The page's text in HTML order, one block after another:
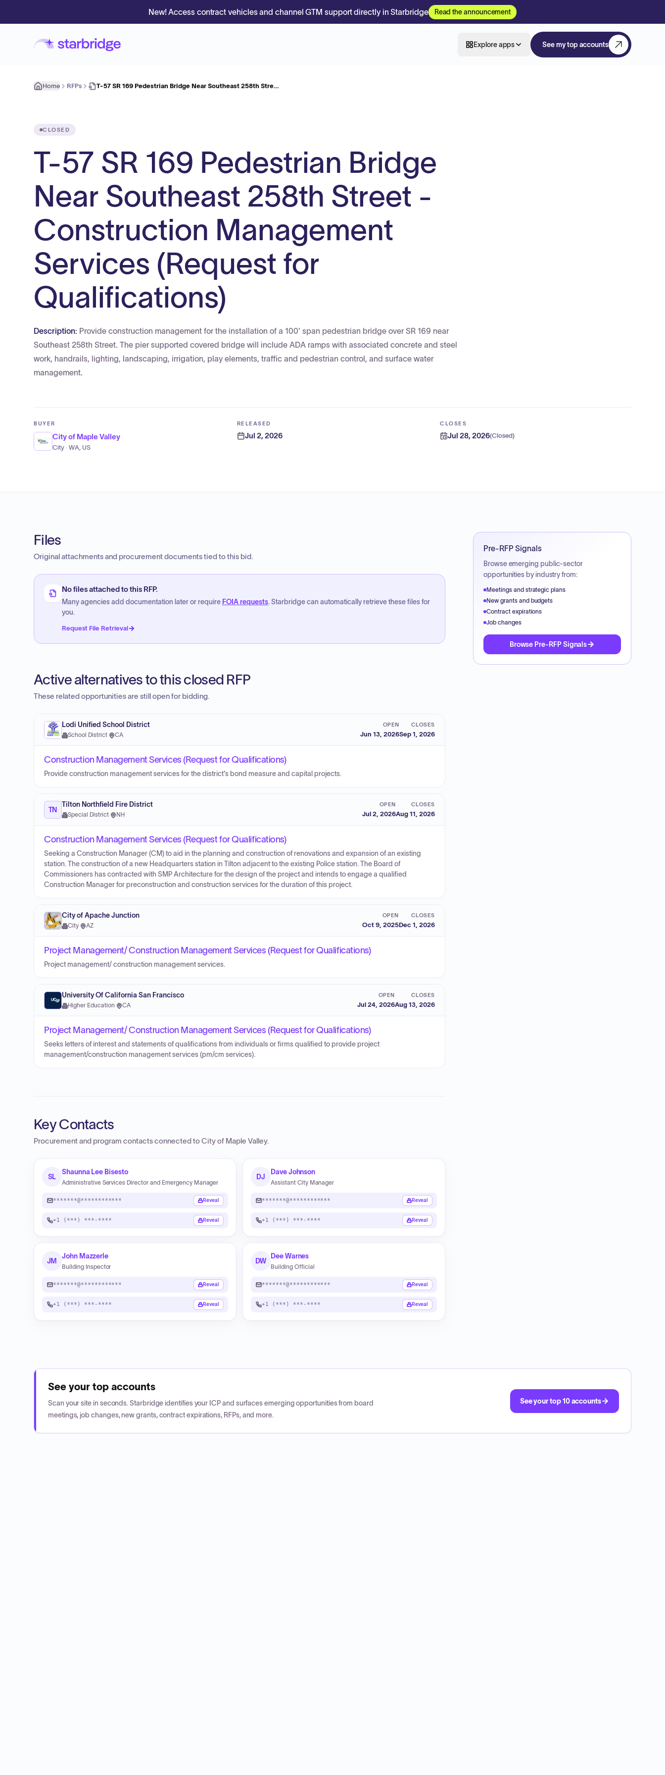
New! Access contract vehicles and channel GTM support directly in Starbridge Read the announcement
Explore apps See my top accounts
Home RFPs T-57 SR 169 Pedestrian Bridge Near Southeast 258th Stre…
CLOSED
T-57 SR 169 Pedestrian Bridge
Near Southeast 258th Street -
Construction Management
Services (Request for
Qualifications)
Description: Provide construction management for the installation of a 100' span pedestrian bridge over SR 169 near
Southeast 258th Street. The pier supported covered bridge will include ADA ramps with associated concrete and steel
work, handrails, lighting, landscaping, irrigation, play elements, traffic and pedestrian control, and surface water
management.
BUYER
City of Maple Valley
City · WA, US
RELEASED
Jul 2, 2026
CLOSES
Jul 28, 2026(Closed)
Files
Original attachments and procurement documents tied to this bid.
No files attached to this RFP.
Many agencies add documentation later or require FOIA requests. Starbridge can automatically retrieve these files for
you.
Request File Retrieval
Active alternatives to this closed RFP
These related opportunities are still open for bidding.
Lodi Unified School District
School District· CA
OPEN
Jun 13, 2026
CLOSES
Sep 1, 2026
Construction Management Services (Request for Qualifications)
Provide construction management services for the district's bond measure and capital projects.
TN
Tilton Northfield Fire District
Special District· NH
OPEN
Jul 2, 2026
CLOSES
Aug 11, 2026
Construction Management Services (Request for Qualifications)
Seeking a Construction Manager (CM) to aid in the planning and construction of renovations and expansion of an existing
station. The construction of a new Headquarters station in Tilton adjacent to the existing Police station. The Board of
Commissioners has contracted with SMP Architecture for the design of the project and intends to engage a qualified
Construction Manager for preconstruction and construction services for the duration of this project.
City of Apache Junction
City· AZ
OPEN
Oct 9, 2025
CLOSES
Dec 1, 2026
Project Management/ Construction Management Services (Request for Qualifications)
Project management/ construction management services.
University Of California San Francisco
Higher Education· CA
OPEN
Jul 24, 2026
CLOSES
Aug 13, 2026
Project Management/ Construction Management Services (Request for Qualifications)
Seeks letters of interest and statements of qualifications from individuals or firms qualified to provide project
management/construction management services (pm/cm services).
Key Contacts
Procurement and program contacts connected toCity of Maple Valley.
SL
Shaunna Lee Bisesto
Administrative Services Director and Emergency Manager
*******@************ Reveal
+1 (***) ***-**** Reveal
DJ
Dave Johnson
Assistant City Manager
*******@************ Reveal
+1 (***) ***-**** Reveal
JM
John Mazzerle
Building Inspector
*******@************ Reveal
+1 (***) ***-**** Reveal
DW
Dee Warnes
Building Official
*******@************ Reveal
+1 (***) ***-**** Reveal
Pre-RFP Signals
Browse emerging public-sector
opportunities by industry from:
Meetings and strategic plans
New grants and budgets
Contract expirations
Job changes
Browse Pre-RFP Signals
See your top accounts
Scan your site in seconds. Starbridge identifies your ICP and surfaces emerging opportunities from board
meetings, job changes, new grants, contract expirations, RFPs, and more.
See your top 10 accounts